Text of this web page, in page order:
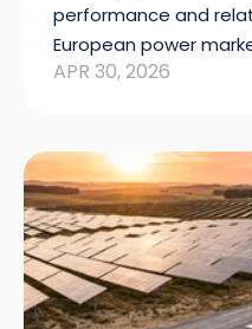
performance and
European power
APR 30, 2026